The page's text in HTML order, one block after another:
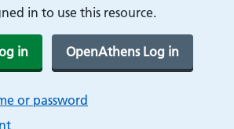
in to use this resource.
in OpenAthens Log in
or password